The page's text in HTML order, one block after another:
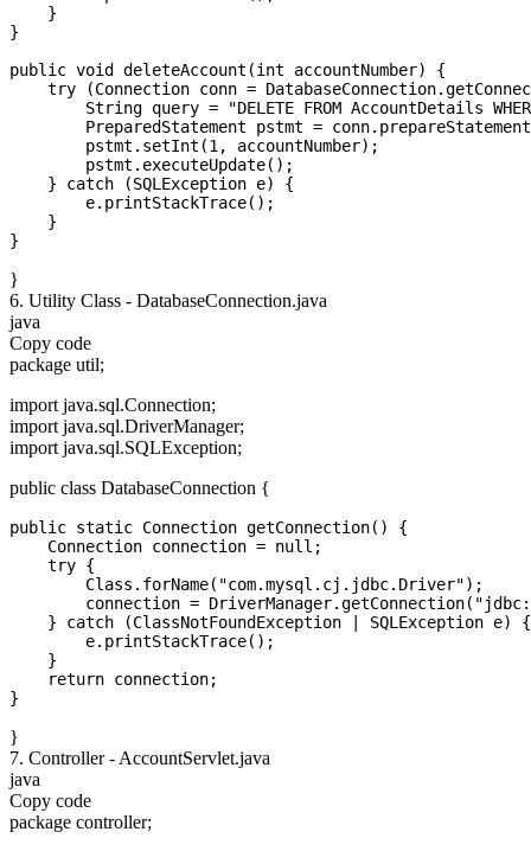
    }
}
public void deleteAccount(int accountNumber) {
try (Connection conn =
String query = "DELETE FROM AccountDetails
PreparedStatement pstmt =
        pstmt.setInt(1, accountNumber);
        pstmt.executeUpdate();
    } catch (SQLException e) {
        e.printStackTrace();
    }
}
6. Utility Class - DatabaseConnection.java
java
Copy code
package util;
import java.sql.Connection;
import java.sql.DriverManager;
import java.sql.SQLException;
public class DatabaseConnection {
public static Connection getConnection() {
    Connection connection = null;
    try {
        Class.forName("com.mysql.cj.jdbc.Driver");
connection =
    } catch (ClassNotFoundException | SQLException e) {
        e.printStackTrace();
    }
    return connection;
}
7. Controller - AccountServlet.java
java
Copy code
package controller;